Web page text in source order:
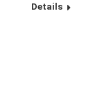
Details